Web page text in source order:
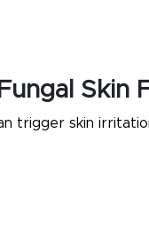
Skin
trigger skin